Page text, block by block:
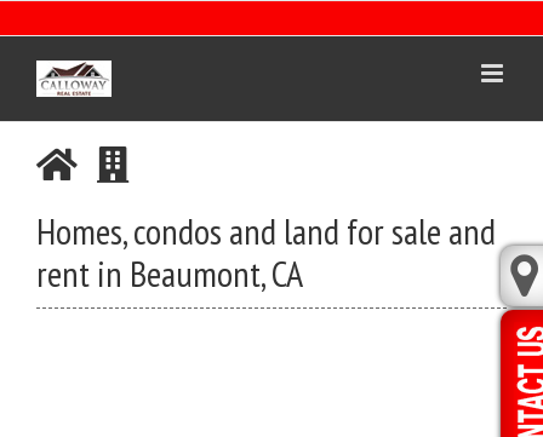
to
content
Homes, condos and land for sale and
rent in Beaumont, CA